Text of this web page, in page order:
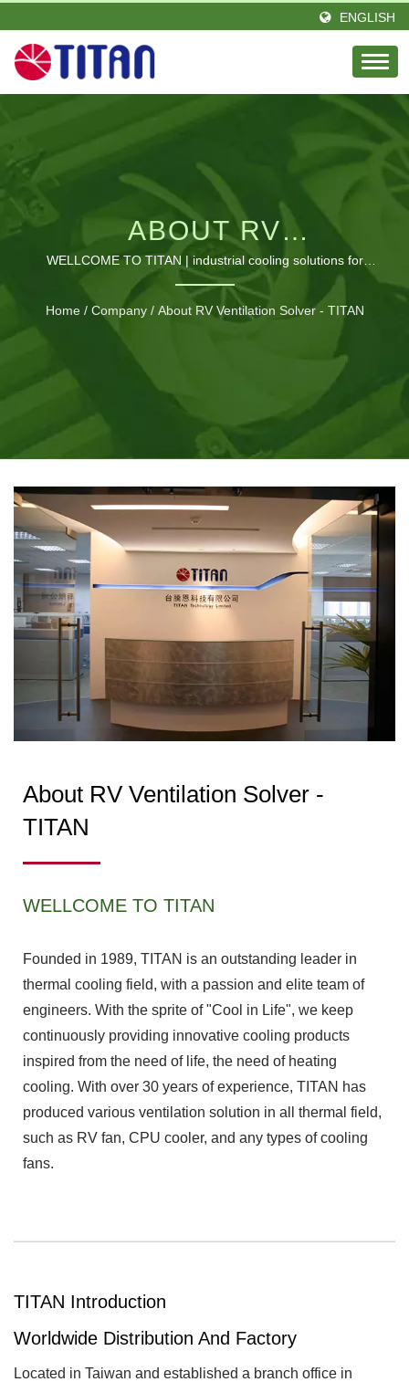
ENGLISH
ABOUT RV
VENTILATION SOLVER
- TITAN | GLOBAL
SUPPLIER OF
COOLING FANS &
THERMAL SOLUTIONS
| TITAN
MANUFACTURING
WELLCOME TO TITAN | industrial cooling solutions for
electronics
Home / Company / About RV Ventilation Solver - TITAN
About RV Ventilation Solver -
TITAN
WELLCOME TO TITAN
Founded in 1989, TITAN is an outstanding leader in
thermal cooling field, with a passion and elite team of
engineers. With the sprite of "Cool in Life", we keep
continuously providing innovative cooling products
inspired from the need of life, the need of heating
cooling. With over 30 years of experience, TITAN has
produced various ventilation solution in all thermal field,
such as RV fan, CPU cooler, and any types of cooling
fans.
TITAN Introduction
Worldwide Distribution And Factory
Located in Taiwan and established a branch office in